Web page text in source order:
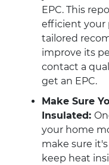
EPC. This
efficient your
tailored
improve its
contact a
get an EPC.
Make Sure
Insulated:
your home
make sure
keep heat